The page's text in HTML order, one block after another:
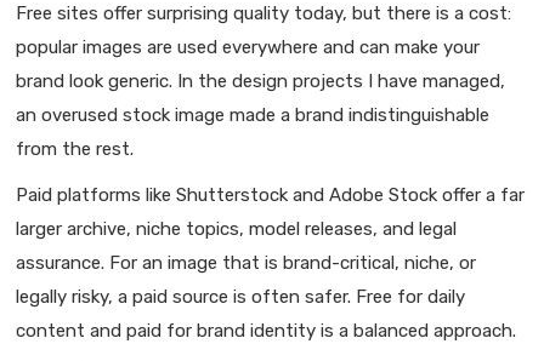
Free sites offer surprising quality today, but there is a cost:
popular images are used everywhere and can make your
brand look generic. In the design projects I have managed,
an overused stock image made a brand indistinguishable
from the rest.
Paid platforms like Shutterstock and Adobe Stock offer a far
larger archive, niche topics, model releases, and legal
assurance. For an image that is brand-critical, niche, or
legally risky, a paid source is often safer. Free for daily
content and paid for brand identity is a balanced approach.